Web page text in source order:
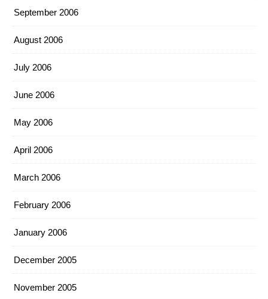
September 2006
August 2006
July 2006
June 2006
May 2006
April 2006
March 2006
February 2006
January 2006
December 2005
November 2005